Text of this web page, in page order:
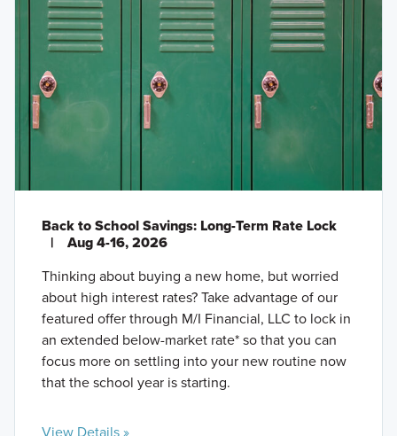
Back to School Savings: Long-Term Rate Lock
|
Aug 4-16, 2026
Thinking about buying a new home, but worried
about high interest rates? Take advantage of our
featured offer through M/I Financial, LLC to lock in
an extended below-market rate* so that you can
focus more on settling into your new routine now
that the school year is starting.
View Details »